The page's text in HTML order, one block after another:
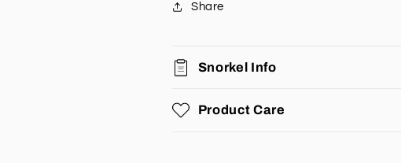
Share
Snorkel Info
Product Care